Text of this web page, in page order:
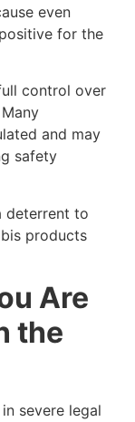
even
for the
control over
and may
safety
deterrent to
products
Are
the
severe legal